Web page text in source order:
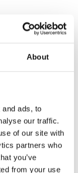
About
ads, to
our traffic.
of our site with
partners who
you’ve
from your use